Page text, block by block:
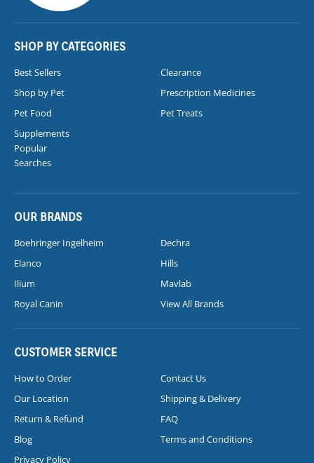
SHOP BY CATEGORIES
Best Sellers
Clearance
Shop by Pet
Prescription Medicines
Pet Food
Pet Treats
Supplements
Popular
Searches
OUR BRANDS
Boehringer Ingelheim
Dechra
Elanco
Hills
Ilium
Mavlab
Royal Canin
View All Brands
CUSTOMER SERVICE
How to Order
Contact Us
Our Location
Shipping & Delivery
Return & Refund
FAQ
Blog
Terms and Conditions
Privacy Policy